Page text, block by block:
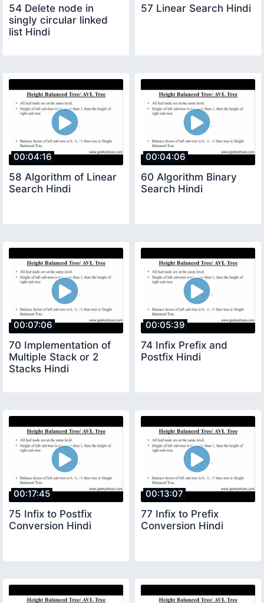
54 Delete node in
singly circular linked
list Hindi
57 Linear Search Hindi
00:04:16
58 Algorithm of Linear
Search Hindi
00:04:06
60 Algorithm Binary
Search Hindi
00:07:06
70 Implementation of
Multiple Stack or 2
Stacks Hindi
00:05:39
74 Infix Prefix and
Postfix Hindi
00:17:45
75 Infix to Postfix
Conversion Hindi
00:13:07
77 Infix to Prefix
Conversion Hindi